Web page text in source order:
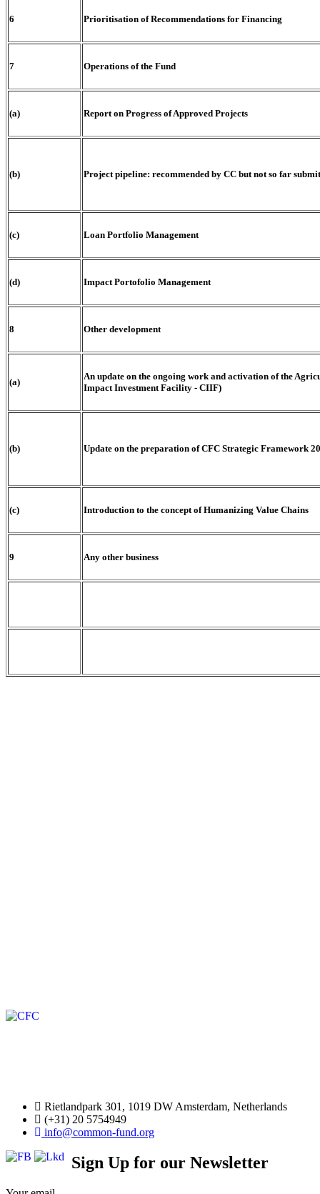
6 Prioritisation of Recommendations for Financing
7 Operations of the Fund
(a) Report on Progress of Approved Projects
(b) Project pipeline: recommended by CC but not so far
(c) Loan Portfolio Management
(d) Impact Portofolio Management
8 Other development
(a)
An update on the ongoing work and activation of the
Impact Investment Facility - CIIF)
(b) Update on the preparation of CFC Strategic Framework
(c) Introduction to the concept of Humanizing Value Chains
9 Any other business
Rietlandpark 301, 1019 DW Amsterdam, Netherlands
(+31) 20 5754949
info@common-fund.org
Sign Up for our Newsletter